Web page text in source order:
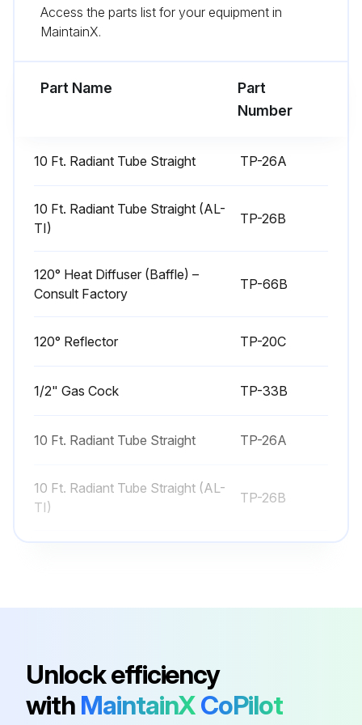
Run this procedure
Enter the blower motor's operating hours
Run this procedure
Access the parts list for your equipment in
MaintainX.
Part Name
Part
Number
10 Ft. Radiant Tube Straight TP-26A
10 Ft. Radiant Tube Straight (AL-
TI)
TP-26B
120° Heat Diffuser (Baffle) –
Consult Factory
TP-66B
120° Reflector TP-20C
1/2" Gas Cock TP-33B
10 Ft. Radiant Tube Straight TP-26A
10 Ft. Radiant Tube Straight (AL-
TI)
TP-26B
1/2" Gas Cock
10 Ft. Radiant Tube Straight TP-26A
Unlock efficiency
with MaintainXCoPilot